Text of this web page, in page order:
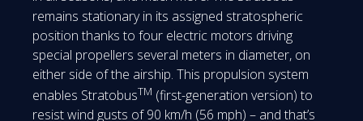
remains stationary in its assigned stratospheric
position thanks to four electric motors driving
special propellers several meters in diameter, on
either side of the airship. This propulsion system
enables StratobusTM (first-generation version) to
resist wind gusts of 90 km/h (56 mph) – and that’s